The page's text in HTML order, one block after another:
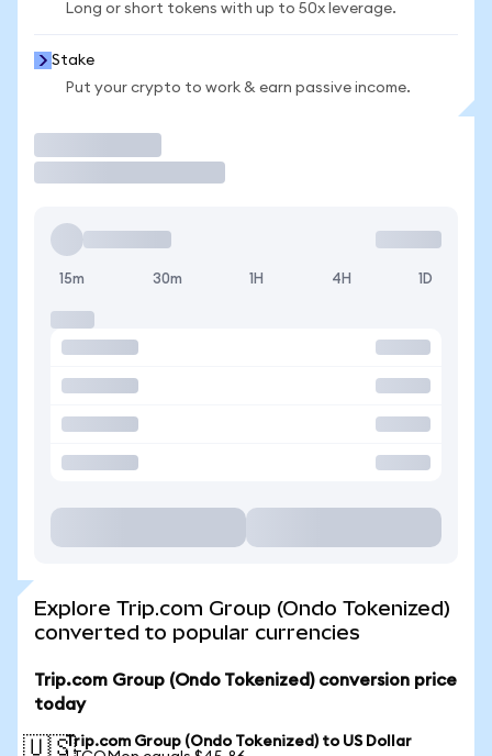
Long or short tokens with up to 50x leverage.
Stake
Put your crypto to work & earn passive income.
15m 30m 1H 4H 1D
Explore Trip.com Group (Ondo Tokenized)
converted to popular currencies
Trip.com Group (Ondo Tokenized) conversion price
today
🇺🇸Trip.com Group (Ondo Tokenized) to US Dollar